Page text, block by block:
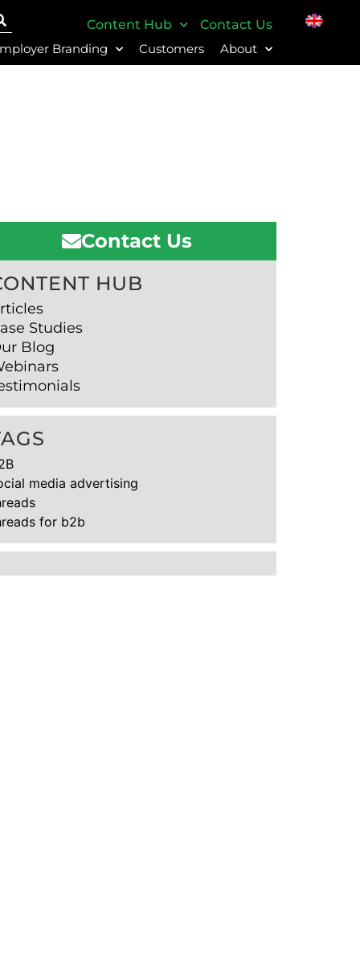
Content Hub
Contact Us
Branding Customers About
Contact Us
HUB
Studies
Blog
media advertising
for b2b